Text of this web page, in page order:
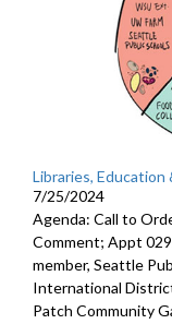
Libraries,
7/25/2024
Agenda: Call to
Comment; Appt
member, Seattle
International
Patch Community